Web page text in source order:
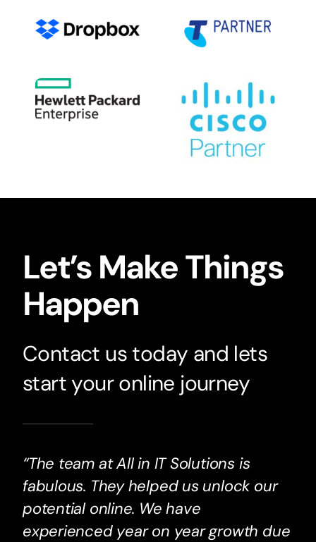
Let’s Make Things
Happen
Contact us today and lets
start your online journey
“The team at All in IT Solutions is
fabulous. They helped us unlock our
potential online. We have
experienced year on year growth due